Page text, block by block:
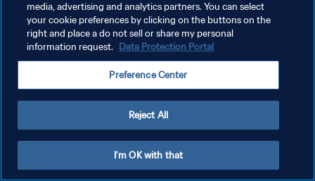
سياسة الخصوصية
إدارة تفضيلات ملفات تعريف الارتباط
media, advertising and analytics partners. You can select
your cookie preferences by clicking on the buttons on the
right and place a do not sell or share my personal
information request. Data Protection Portal
Preference Center
Reject All
I'm OK with that